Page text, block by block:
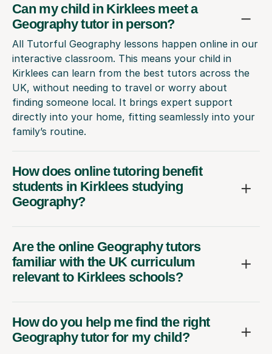
Can my child in Kirklees meet a
Geography tutor in person?
All Tutorful Geography lessons happen online in our
interactive classroom. This means your child in
Kirklees can learn from the best tutors across the
UK, without needing to travel or worry about
finding someone local. It brings expert support
directly into your home, fitting seamlessly into your
family’s routine.
How does online tutoring benefit
students in Kirklees studying
Geography?
Are the online Geography tutors
familiar with the UK curriculum
relevant to Kirklees schools?
How do you help me find the right
Geography tutor for my child?